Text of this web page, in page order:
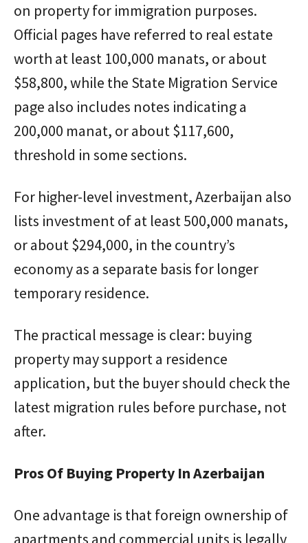
on property for immigration purposes.
Official pages have referred to real estate
worth at least 100,000 manats, or about
$58,800, while the State Migration Service
page also includes notes indicating a
200,000 manat, or about $117,600,
threshold in some sections.
For higher-level investment, Azerbaijan also
lists investment of at least 500,000 manats,
or about $294,000, in the country’s
economy as a separate basis for longer
temporary residence.
The practical message is clear: buying
property may support a residence
application, but the buyer should check the
latest migration rules before purchase, not
after.
Pros Of Buying Property In Azerbaijan
One advantage is that foreign ownership of
apartments and commercial units is legally